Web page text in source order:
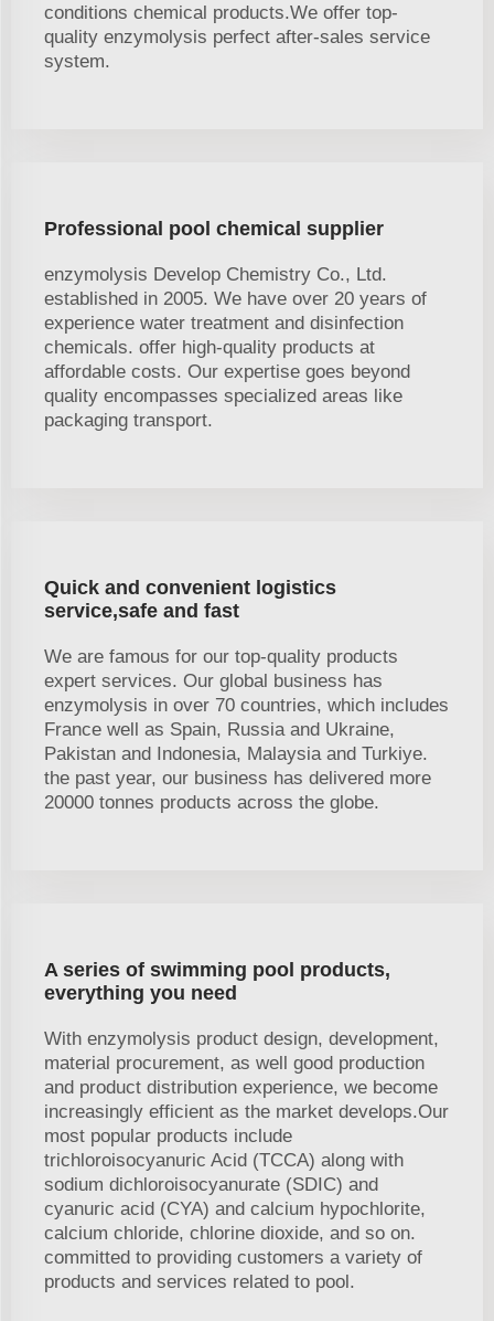
conditions chemical products.We offer top-
quality enzymolysis perfect after-sales service
system.
Professional pool chemical supplier
enzymolysis Develop Chemistry Co., Ltd.
established in 2005. We have over 20 years of
experience water treatment and disinfection
chemicals. offer high-quality products at
affordable costs. Our expertise goes beyond
quality encompasses specialized areas like
packaging transport.
Quick and convenient logistics
service,safe and fast
We are famous for our top-quality products
expert services. Our global business has
enzymolysis in over 70 countries, which includes
France well as Spain, Russia and Ukraine,
Pakistan and Indonesia, Malaysia and Turkiye.
the past year, our business has delivered more
20000 tonnes products across the globe.
A series of swimming pool products,
everything you need
With enzymolysis product design, development,
material procurement, as well good production
and product distribution experience, we become
increasingly efficient as the market develops.Our
most popular products include
trichloroisocyanuric Acid (TCCA) along with
sodium dichloroisocyanurate (SDIC) and
cyanuric acid (CYA) and calcium hypochlorite,
calcium chloride, chlorine dioxide, and so on.
committed to providing customers a variety of
products and services related to pool.